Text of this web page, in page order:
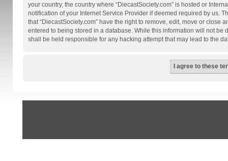
your country, the country where “DiecastSociety.com” is hosted or
notification of your Internet Service Provider if deemed required by us.
that “DiecastSociety.com” have the right to remove, edit, move or
entered to being stored in a database. While this information will not be
shall be held responsible for any hacking attempt that may lead to the